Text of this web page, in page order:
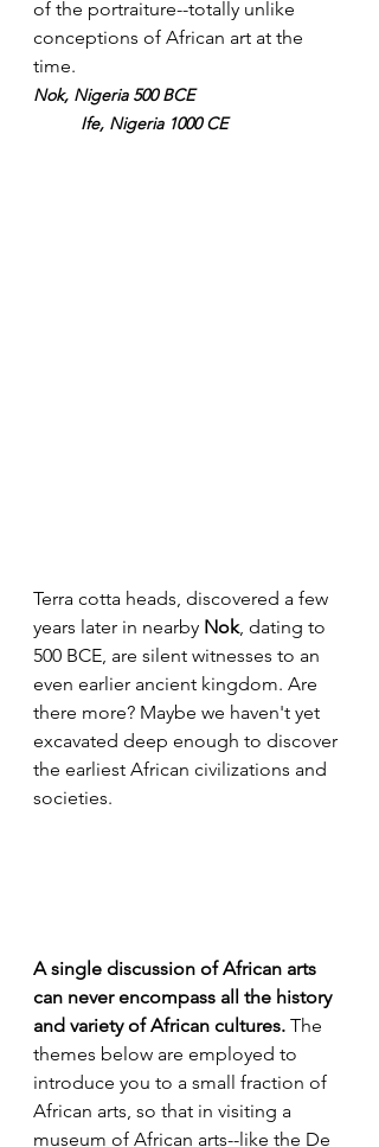
of the portraiture--totally unlike
conceptions of African art at the
time.
Nok, Nigeria 500 BCE
Ife, Nigeria 1000 CE
Terra cotta heads, discovered a few
years later in nearby Nok, dating to
500 BCE, are silent witnesses to an
even earlier ancient kingdom. Are
there more? Maybe we haven't yet
excavated deep enough to discover
the earliest African civilizations and
societies.
A single discussion of African arts
can never encompass all the history
and variety of African cultures. The
themes below are employed to
introduce you to a small fraction of
African arts, so that in visiting a
museum of African arts--like the De